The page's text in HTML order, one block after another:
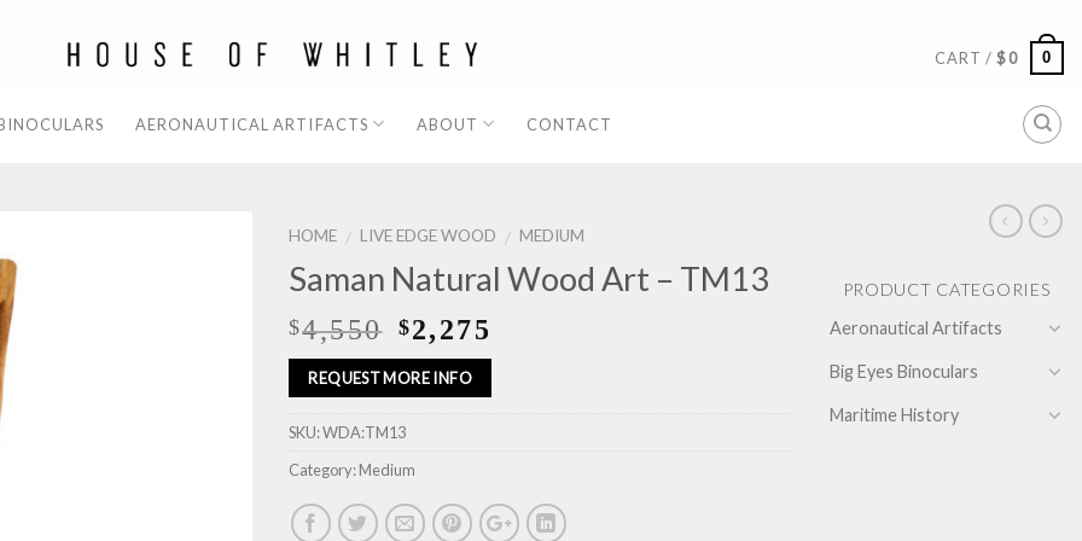
CART /$0 0
AERONAUTICAL ARTIFACTS ABOUT CONTACT
HOME / LIVE EDGE WOOD / MEDIUM
Saman Natural Wood Art – TM13
$4,550 $2,275
REQUEST MORE INFO
SKU:WDA:TM13
Category:Medium
PRODUCT CATEGORIES
Aeronautical Artifacts
Big Eyes Binoculars
Maritime History